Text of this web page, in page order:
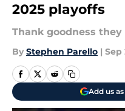
2025 playoffs
Thank goodness
By Stephen Parello | Sep
Add us